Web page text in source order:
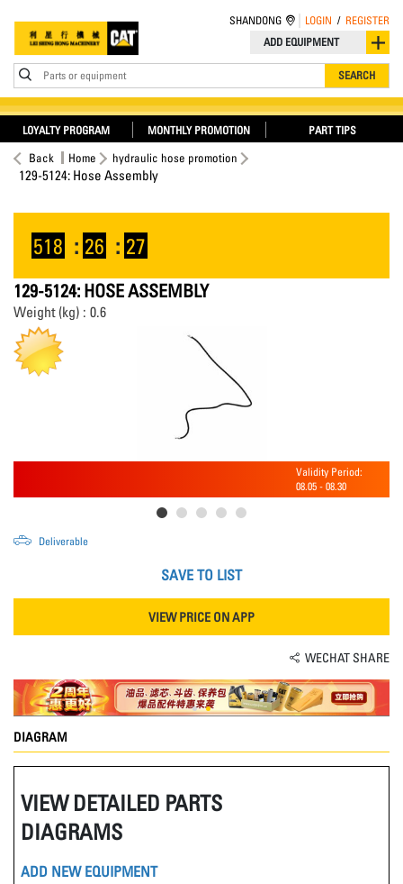
ADD EQUIPMENT
Parts or equipment SEARCH
SHANDONG LOGIN / REGISTER
LOYALTY PROGRAM MONTHLY PROMOTION PART TIPS
Back Home hydraulic hose promotion
129-5124: Hose Assembly
518 : 26 : 26
129-5124: HOSE ASSEMBLY
Weight (kg) : 0.6
Validity Period:
08.05 - 08.30
Deliverable
SAVE TO LIST
VIEW PRICE ON APP
WECHAT SHARE
DIAGRAM
VIEW DETAILED PARTS
DIAGRAMS
ADD NEW EQUIPMENT